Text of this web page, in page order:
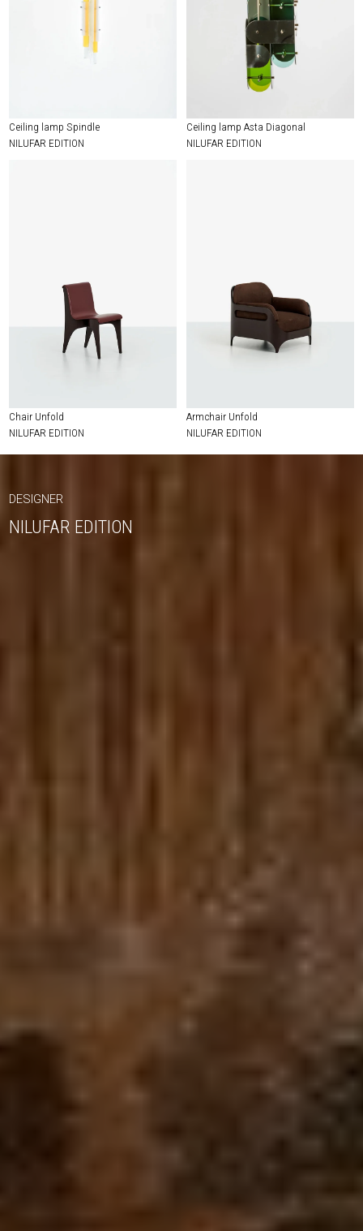
Ceiling lamp Spindle
NILUFAR EDITION
Ceiling lamp Asta Diagonal
NILUFAR EDITION
Chair Unfold
NILUFAR EDITION
Armchair Unfold
NILUFAR EDITION
DESIGNER
NILUFAR EDITION